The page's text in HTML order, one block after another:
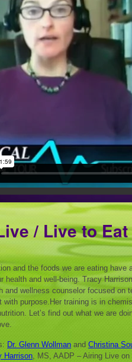
/ Live to Eat
and the foods we are eating have
health and well-being. Tracy
and wellness counselor focused on
with purpose.Her training is in
Let’s find out what we are
Dr. Glenn Wollman and Christina
Harrison, MS, AADP – Airing Live